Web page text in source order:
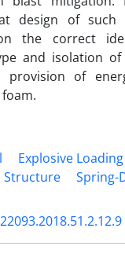
design of such
the correct
and isolation
provision of
Explosive Loading
Structure
Spring-